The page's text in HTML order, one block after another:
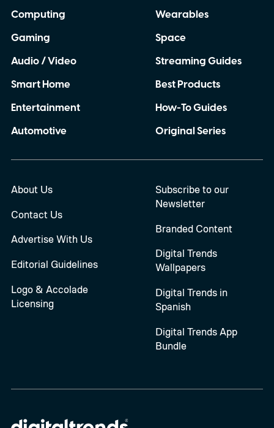
Computing
Gaming
Audio / Video
Smart Home
Entertainment
Automotive
Wearables
Space
Streaming Guides
Best Products
How-To Guides
Original Series
About Us
Contact Us
Advertise With Us
Editorial Guidelines
Logo & Accolade
Licensing
Subscribe to our
Newsletter
Branded Content
Digital Trends
Wallpapers
Digital Trends in
Spanish
Digital Trends App
Bundle